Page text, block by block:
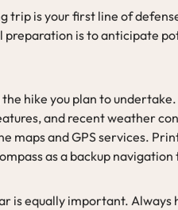
trip is your first line of
preparation is to anticipate
hike you plan to
and recent weather
maps and GPS services.
as a backup navigation
is equally important. Always